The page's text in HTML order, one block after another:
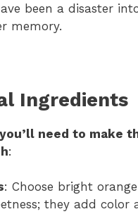
been a disaster
memory.
Ingredients
need to make
:
: Choose bright
they add color